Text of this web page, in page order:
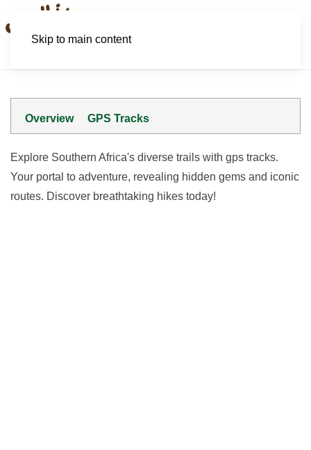
Skip to main content
Overview GPS Tracks
Explore Southern Africa's diverse trails with gps tracks.
Your portal to adventure, revealing hidden gems and iconic
routes. Discover breathtaking hikes today!